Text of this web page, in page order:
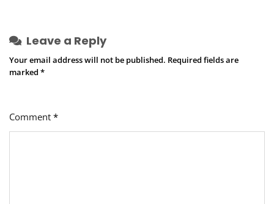
Leave a Reply
Your email address will not be published. Required fields are
marked *
Comment *